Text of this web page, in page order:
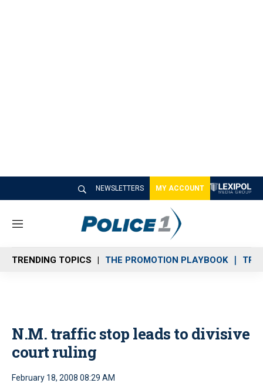
NEWSLETTERS MY ACCOUNT
M
n
u
TRENDING TOPICS THE PROMOTION PLAYBOOK
N.M. traffic stop leads to divisive
court ruling
February 18, 2008 08:29 AM